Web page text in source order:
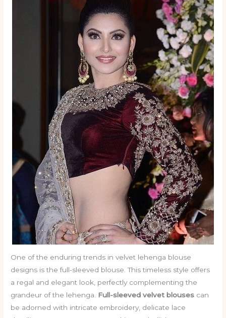
One of the enduring trends in velvet lehenga blouse
designs is the full-sleeved blouse. This timeless style offers
a regal and elegant look, perfectly complementing the
grandeur of the lehenga. Full-sleeved velvet blouses can
be adorned with intricate embroidery, delicate lace